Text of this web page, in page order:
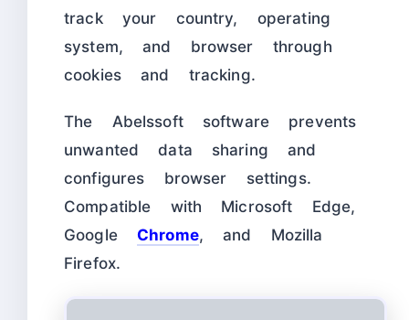
track your country, operating
system, and browser through
cookies and tracking.
The Abelssoft software prevents
unwanted data sharing and
configures browser settings.
Compatible with Microsoft Edge,
Google Chrome, and Mozilla
Firefox.